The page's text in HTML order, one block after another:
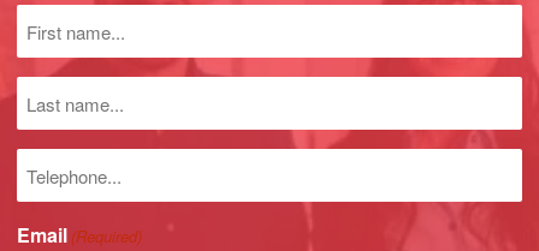
name
(Required)
Last
name
number
Email (Required)